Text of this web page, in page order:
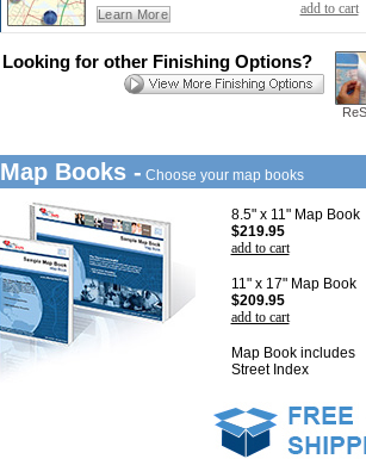
Learn More add to cart
Looking for other Finishing Options?
Map Books - Choose your map books
8.5" x 11" Map Book
$219.95
add to cart
11" x 17" Map Book
$209.95
add to cart
Map Book includes
Street Index